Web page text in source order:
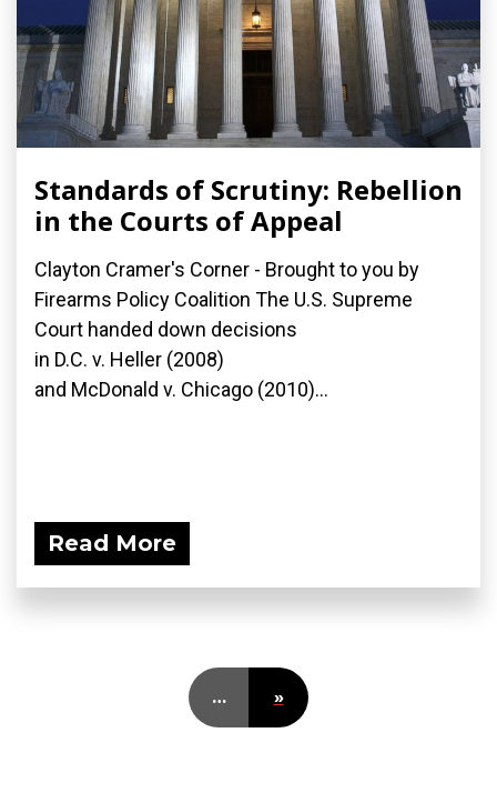
Standards of Scrutiny: Rebellion
in the Courts of Appeal
Clayton Cramer's Corner - Brought to you by
Firearms Policy Coalition The U.S. Supreme
Court handed down decisions
in D.C. v. Heller (2008)
and McDonald v. Chicago (2010)...
Read More
… »